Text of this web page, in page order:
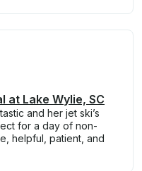
at Lake Wylie, SC
and her jet ski’s
for a day of non-
helpful, patient, and